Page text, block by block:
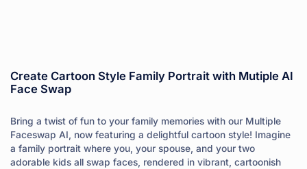
Create Cartoon Style Family Portrait with Mutiple AI
Face Swap
Bring a twist of fun to your family memories with our Multiple
Faceswap AI, now featuring a delightful cartoon style! Imagine
a family portrait where you, your spouse, and your two
adorable kids all swap faces, rendered in vibrant, cartoonish